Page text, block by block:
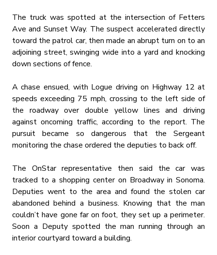
The truck was spotted at the intersection of Fetters
Ave and Sunset Way. The suspect accelerated directly
toward the patrol car, then made an abrupt turn on to an
adjoining street, swinging wide into a yard and knocking
down sections of fence.
A chase ensued, with Logue driving on Highway 12 at
speeds exceeding 75 mph, crossing to the left side of
the roadway over double yellow lines and driving
against oncoming traffic, according to the report. The
pursuit became so dangerous that the Sergeant
monitoring the chase ordered the deputies to back off.
The OnStar representative then said the car was
tracked to a shopping center on Broadway in Sonoma.
Deputies went to the area and found the stolen car
abandoned behind a business. Knowing that the man
couldn’t have gone far on foot, they set up a perimeter.
Soon a Deputy spotted the man running through an
interior courtyard toward a building.